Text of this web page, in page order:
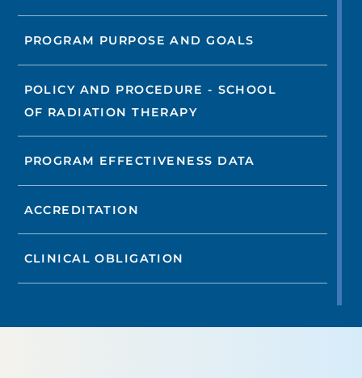
PROGRAM PURPOSE AND GOALS
POLICY AND PROCEDURE - SCHOOL
OF RADIATION THERAPY
PROGRAM EFFECTIVENESS DATA
ACCREDITATION
CLINICAL OBLIGATION